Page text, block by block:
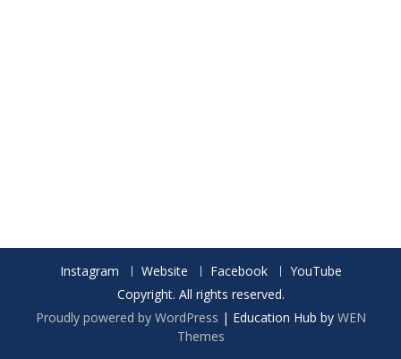
Instagram Website Facebook
YouTube
Copyright. All rights reserved.
Proudly powered by WordPress | Education Hub by WEN
Themes